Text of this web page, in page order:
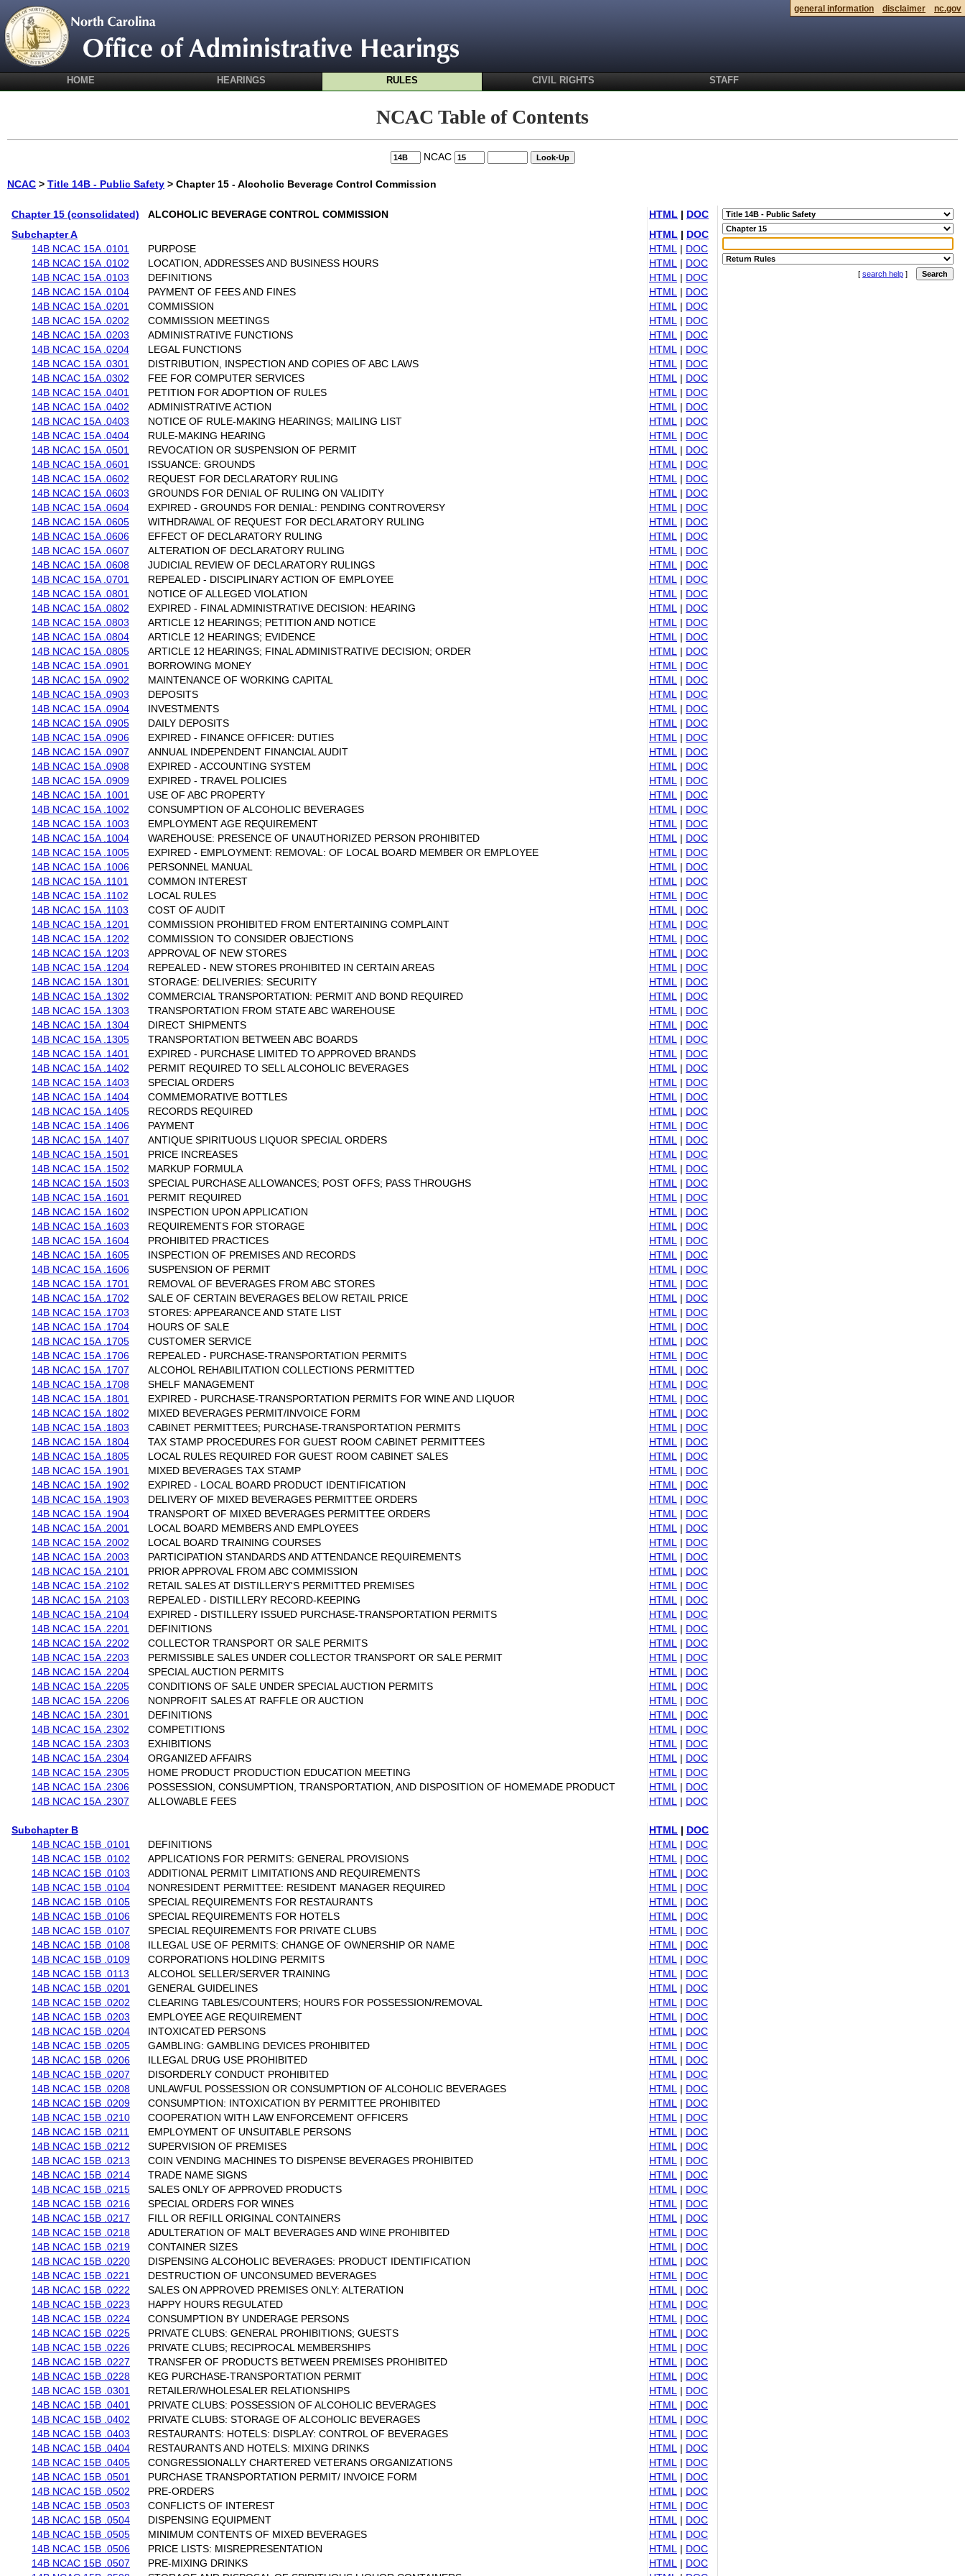
HOME HEARINGS RULES CIVIL RIGHTS STAFF
NCAC Table of Contents
NCAC
NCAC > Title 14B - Public Safety > Chapter 15 - Alcoholic Beverage Control Commission
Chapter 15 (consolidated) ALCOHOLIC BEVERAGE CONTROL COMMISSION HTML | DOC
Subchapter A
HTML | DOC
14B NCAC 15A .0101
PURPOSE HTML | DOC
14B NCAC 15A .0102
LOCATION, ADDRESSES AND BUSINESS HOURS HTML | DOC
14B NCAC 15A .0103
DEFINITIONS HTML | DOC
14B NCAC 15A .0104
PAYMENT OF FEES AND FINES HTML | DOC
14B NCAC 15A .0201
COMMISSION HTML | DOC
14B NCAC 15A .0202
COMMISSION MEETINGS HTML | DOC
14B NCAC 15A .0203
ADMINISTRATIVE FUNCTIONS HTML | DOC
14B NCAC 15A .0204
LEGAL FUNCTIONS HTML | DOC
14B NCAC 15A .0301
DISTRIBUTION, INSPECTION AND COPIES OF ABC LAWS HTML | DOC
14B NCAC 15A .0302
FEE FOR COMPUTER SERVICES HTML | DOC
14B NCAC 15A .0401
PETITION FOR ADOPTION OF RULES HTML | DOC
14B NCAC 15A .0402
ADMINISTRATIVE ACTION HTML | DOC
14B NCAC 15A .0403
NOTICE OF RULE-MAKING HEARINGS; MAILING LIST HTML | DOC
14B NCAC 15A .0404
RULE-MAKING HEARING HTML | DOC
14B NCAC 15A .0501
REVOCATION OR SUSPENSION OF PERMIT HTML | DOC
14B NCAC 15A .0601
ISSUANCE: GROUNDS HTML | DOC
14B NCAC 15A .0602
REQUEST FOR DECLARATORY RULING HTML | DOC
14B NCAC 15A .0603
GROUNDS FOR DENIAL OF RULING ON VALIDITY HTML | DOC
14B NCAC 15A .0604
EXPIRED - GROUNDS FOR DENIAL: PENDING CONTROVERSY HTML | DOC
14B NCAC 15A .0605
WITHDRAWAL OF REQUEST FOR DECLARATORY RULING HTML | DOC
14B NCAC 15A .0606
EFFECT OF DECLARATORY RULING HTML | DOC
14B NCAC 15A .0607
ALTERATION OF DECLARATORY RULING HTML | DOC
14B NCAC 15A .0608
JUDICIAL REVIEW OF DECLARATORY RULINGS HTML | DOC
14B NCAC 15A .0701
REPEALED - DISCIPLINARY ACTION OF EMPLOYEE HTML | DOC
14B NCAC 15A .0801
NOTICE OF ALLEGED VIOLATION HTML | DOC
14B NCAC 15A .0802
EXPIRED - FINAL ADMINISTRATIVE DECISION: HEARING HTML | DOC
14B NCAC 15A .0803
ARTICLE 12 HEARINGS; PETITION AND NOTICE HTML | DOC
14B NCAC 15A .0804
ARTICLE 12 HEARINGS; EVIDENCE HTML | DOC
14B NCAC 15A .0805
ARTICLE 12 HEARINGS; FINAL ADMINISTRATIVE DECISION; ORDER HTML | DOC
14B NCAC 15A .0901
BORROWING MONEY HTML | DOC
14B NCAC 15A .0902
MAINTENANCE OF WORKING CAPITAL HTML | DOC
14B NCAC 15A .0903
DEPOSITS HTML | DOC
14B NCAC 15A .0904
INVESTMENTS HTML | DOC
14B NCAC 15A .0905
DAILY DEPOSITS HTML | DOC
14B NCAC 15A .0906
EXPIRED - FINANCE OFFICER: DUTIES HTML | DOC
14B NCAC 15A .0907
ANNUAL INDEPENDENT FINANCIAL AUDIT HTML | DOC
14B NCAC 15A .0908
EXPIRED - ACCOUNTING SYSTEM HTML | DOC
14B NCAC 15A .0909
EXPIRED - TRAVEL POLICIES HTML | DOC
14B NCAC 15A .1001
USE OF ABC PROPERTY HTML | DOC
14B NCAC 15A .1002
CONSUMPTION OF ALCOHOLIC BEVERAGES HTML | DOC
14B NCAC 15A .1003
EMPLOYMENT AGE REQUIREMENT HTML | DOC
14B NCAC 15A .1004
WAREHOUSE: PRESENCE OF UNAUTHORIZED PERSON PROHIBITED HTML | DOC
14B NCAC 15A .1005
EXPIRED - EMPLOYMENT: REMOVAL: OF LOCAL BOARD MEMBER OR EMPLOYEE HTML | DOC
14B NCAC 15A .1006
PERSONNEL MANUAL HTML | DOC
14B NCAC 15A .1101
COMMON INTEREST HTML | DOC
14B NCAC 15A .1102
LOCAL RULES HTML | DOC
14B NCAC 15A .1103
COST OF AUDIT HTML | DOC
14B NCAC 15A .1201
COMMISSION PROHIBITED FROM ENTERTAINING COMPLAINT HTML | DOC
14B NCAC 15A .1202
COMMISSION TO CONSIDER OBJECTIONS HTML | DOC
14B NCAC 15A .1203
APPROVAL OF NEW STORES HTML | DOC
14B NCAC 15A .1204
REPEALED - NEW STORES PROHIBITED IN CERTAIN AREAS HTML | DOC
14B NCAC 15A .1301
STORAGE: DELIVERIES: SECURITY HTML | DOC
14B NCAC 15A .1302
COMMERCIAL TRANSPORTATION: PERMIT AND BOND REQUIRED HTML | DOC
14B NCAC 15A .1303
TRANSPORTATION FROM STATE ABC WAREHOUSE HTML | DOC
14B NCAC 15A .1304
DIRECT SHIPMENTS HTML | DOC
14B NCAC 15A .1305
TRANSPORTATION BETWEEN ABC BOARDS HTML | DOC
14B NCAC 15A .1401
EXPIRED - PURCHASE LIMITED TO APPROVED BRANDS HTML | DOC
14B NCAC 15A .1402
PERMIT REQUIRED TO SELL ALCOHOLIC BEVERAGES HTML | DOC
14B NCAC 15A .1403
SPECIAL ORDERS HTML | DOC
14B NCAC 15A .1404
COMMEMORATIVE BOTTLES HTML | DOC
14B NCAC 15A .1405
RECORDS REQUIRED HTML | DOC
14B NCAC 15A .1406
PAYMENT HTML | DOC
14B NCAC 15A .1407
ANTIQUE SPIRITUOUS LIQUOR SPECIAL ORDERS HTML | DOC
14B NCAC 15A .1501
PRICE INCREASES HTML | DOC
14B NCAC 15A .1502
MARKUP FORMULA HTML | DOC
14B NCAC 15A .1503
SPECIAL PURCHASE ALLOWANCES; POST OFFS; PASS THROUGHS HTML | DOC
14B NCAC 15A .1601
PERMIT REQUIRED HTML | DOC
14B NCAC 15A .1602
INSPECTION UPON APPLICATION HTML | DOC
14B NCAC 15A .1603
REQUIREMENTS FOR STORAGE HTML | DOC
14B NCAC 15A .1604
PROHIBITED PRACTICES HTML | DOC
14B NCAC 15A .1605
INSPECTION OF PREMISES AND RECORDS HTML | DOC
14B NCAC 15A .1606
SUSPENSION OF PERMIT HTML | DOC
14B NCAC 15A .1701
REMOVAL OF BEVERAGES FROM ABC STORES HTML | DOC
14B NCAC 15A .1702
SALE OF CERTAIN BEVERAGES BELOW RETAIL PRICE HTML | DOC
14B NCAC 15A .1703
STORES: APPEARANCE AND STATE LIST HTML | DOC
14B NCAC 15A .1704
HOURS OF SALE HTML | DOC
14B NCAC 15A .1705
CUSTOMER SERVICE HTML | DOC
14B NCAC 15A .1706
REPEALED - PURCHASE-TRANSPORTATION PERMITS HTML | DOC
14B NCAC 15A .1707
ALCOHOL REHABILITATION COLLECTIONS PERMITTED HTML | DOC
14B NCAC 15A .1708
SHELF MANAGEMENT HTML | DOC
14B NCAC 15A .1801
EXPIRED - PURCHASE-TRANSPORTATION PERMITS FOR WINE AND LIQUOR HTML | DOC
14B NCAC 15A .1802
MIXED BEVERAGES PERMIT/INVOICE FORM HTML | DOC
14B NCAC 15A .1803
CABINET PERMITTEES; PURCHASE-TRANSPORTATION PERMITS HTML | DOC
14B NCAC 15A .1804
TAX STAMP PROCEDURES FOR GUEST ROOM CABINET PERMITTEES HTML | DOC
14B NCAC 15A .1805
LOCAL RULES REQUIRED FOR GUEST ROOM CABINET SALES HTML | DOC
14B NCAC 15A .1901
MIXED BEVERAGES TAX STAMP HTML | DOC
14B NCAC 15A .1902
EXPIRED - LOCAL BOARD PRODUCT IDENTIFICATION HTML | DOC
14B NCAC 15A .1903
DELIVERY OF MIXED BEVERAGES PERMITTEE ORDERS HTML | DOC
14B NCAC 15A .1904
TRANSPORT OF MIXED BEVERAGES PERMITTEE ORDERS HTML | DOC
14B NCAC 15A .2001
LOCAL BOARD MEMBERS AND EMPLOYEES HTML | DOC
14B NCAC 15A .2002
LOCAL BOARD TRAINING COURSES HTML | DOC
14B NCAC 15A .2003
PARTICIPATION STANDARDS AND ATTENDANCE REQUIREMENTS HTML | DOC
14B NCAC 15A .2101
PRIOR APPROVAL FROM ABC COMMISSION HTML | DOC
14B NCAC 15A .2102
RETAIL SALES AT DISTILLERY'S PERMITTED PREMISES HTML | DOC
14B NCAC 15A .2103
REPEALED - DISTILLERY RECORD-KEEPING HTML | DOC
14B NCAC 15A .2104
EXPIRED - DISTILLERY ISSUED PURCHASE-TRANSPORTATION PERMITS HTML | DOC
14B NCAC 15A .2201
DEFINITIONS HTML | DOC
14B NCAC 15A .2202
COLLECTOR TRANSPORT OR SALE PERMITS HTML | DOC
14B NCAC 15A .2203
PERMISSIBLE SALES UNDER COLLECTOR TRANSPORT OR SALE PERMIT HTML | DOC
14B NCAC 15A .2204
SPECIAL AUCTION PERMITS HTML | DOC
14B NCAC 15A .2205
CONDITIONS OF SALE UNDER SPECIAL AUCTION PERMITS HTML | DOC
14B NCAC 15A .2206
NONPROFIT SALES AT RAFFLE OR AUCTION HTML | DOC
14B NCAC 15A .2301
DEFINITIONS HTML | DOC
14B NCAC 15A .2302
COMPETITIONS HTML | DOC
14B NCAC 15A .2303
EXHIBITIONS HTML | DOC
14B NCAC 15A .2304
ORGANIZED AFFAIRS HTML | DOC
14B NCAC 15A .2305
HOME PRODUCT PRODUCTION EDUCATION MEETING HTML | DOC
14B NCAC 15A .2306
POSSESSION, CONSUMPTION, TRANSPORTATION, AND DISPOSITION OF HOMEMADE PRODUCT HTML | DOC
14B NCAC 15A .2307
ALLOWABLE FEES HTML | DOC
Subchapter B HTML | DOC
14B NCAC 15B .0101
DEFINITIONS HTML | DOC
14B NCAC 15B .0102
APPLICATIONS FOR PERMITS: GENERAL PROVISIONS HTML | DOC
14B NCAC 15B .0103
ADDITIONAL PERMIT LIMITATIONS AND REQUIREMENTS HTML | DOC
14B NCAC 15B .0104
NONRESIDENT PERMITTEE: RESIDENT MANAGER REQUIRED HTML | DOC
14B NCAC 15B .0105
SPECIAL REQUIREMENTS FOR RESTAURANTS HTML | DOC
14B NCAC 15B .0106
SPECIAL REQUIREMENTS FOR HOTELS HTML | DOC
14B NCAC 15B .0107
SPECIAL REQUIREMENTS FOR PRIVATE CLUBS HTML | DOC
14B NCAC 15B .0108
ILLEGAL USE OF PERMITS: CHANGE OF OWNERSHIP OR NAME HTML | DOC
14B NCAC 15B .0109
CORPORATIONS HOLDING PERMITS HTML | DOC
14B NCAC 15B .0113
ALCOHOL SELLER/SERVER TRAINING HTML | DOC
14B NCAC 15B .0201
GENERAL GUIDELINES HTML | DOC
14B NCAC 15B .0202
CLEARING TABLES/COUNTERS; HOURS FOR POSSESSION/REMOVAL HTML | DOC
14B NCAC 15B .0203
EMPLOYEE AGE REQUIREMENT HTML | DOC
14B NCAC 15B .0204
INTOXICATED PERSONS HTML | DOC
14B NCAC 15B .0205
GAMBLING: GAMBLING DEVICES PROHIBITED HTML | DOC
14B NCAC 15B .0206
ILLEGAL DRUG USE PROHIBITED HTML | DOC
14B NCAC 15B .0207
DISORDERLY CONDUCT PROHIBITED HTML | DOC
14B NCAC 15B .0208
UNLAWFUL POSSESSION OR CONSUMPTION OF ALCOHOLIC BEVERAGES HTML | DOC
14B NCAC 15B .0209
CONSUMPTION: INTOXICATION BY PERMITTEE PROHIBITED HTML | DOC
14B NCAC 15B .0210
COOPERATION WITH LAW ENFORCEMENT OFFICERS HTML | DOC
14B NCAC 15B .0211
EMPLOYMENT OF UNSUITABLE PERSONS HTML | DOC
14B NCAC 15B .0212
SUPERVISION OF PREMISES HTML | DOC
14B NCAC 15B .0213
COIN VENDING MACHINES TO DISPENSE BEVERAGES PROHIBITED HTML | DOC
14B NCAC 15B .0214
TRADE NAME SIGNS HTML | DOC
14B NCAC 15B .0215
SALES ONLY OF APPROVED PRODUCTS HTML | DOC
14B NCAC 15B .0216
SPECIAL ORDERS FOR WINES HTML | DOC
14B NCAC 15B .0217
FILL OR REFILL ORIGINAL CONTAINERS HTML | DOC
14B NCAC 15B .0218
ADULTERATION OF MALT BEVERAGES AND WINE PROHIBITED HTML | DOC
14B NCAC 15B .0219
CONTAINER SIZES HTML | DOC
14B NCAC 15B .0220
DISPENSING ALCOHOLIC BEVERAGES: PRODUCT IDENTIFICATION HTML | DOC
14B NCAC 15B .0221
DESTRUCTION OF UNCONSUMED BEVERAGES HTML | DOC
14B NCAC 15B .0222
SALES ON APPROVED PREMISES ONLY: ALTERATION HTML | DOC
14B NCAC 15B .0223
HAPPY HOURS REGULATED HTML | DOC
14B NCAC 15B .0224
CONSUMPTION BY UNDERAGE PERSONS HTML | DOC
14B NCAC 15B .0225
PRIVATE CLUBS: GENERAL PROHIBITIONS; GUESTS HTML | DOC
14B NCAC 15B .0226
PRIVATE CLUBS; RECIPROCAL MEMBERSHIPS HTML | DOC
14B NCAC 15B .0227
TRANSFER OF PRODUCTS BETWEEN PREMISES PROHIBITED HTML | DOC
14B NCAC 15B .0228
KEG PURCHASE-TRANSPORTATION PERMIT HTML | DOC
14B NCAC 15B .0301
RETAILER/WHOLESALER RELATIONSHIPS HTML | DOC
14B NCAC 15B .0401
PRIVATE CLUBS: POSSESSION OF ALCOHOLIC BEVERAGES HTML | DOC
14B NCAC 15B .0402
PRIVATE CLUBS: STORAGE OF ALCOHOLIC BEVERAGES HTML | DOC
14B NCAC 15B .0403
RESTAURANTS: HOTELS: DISPLAY: CONTROL OF BEVERAGES HTML | DOC
14B NCAC 15B .0404
RESTAURANTS AND HOTELS: MIXING DRINKS HTML | DOC
14B NCAC 15B .0405
CONGRESSIONALLY CHARTERED VETERANS ORGANIZATIONS HTML | DOC
14B NCAC 15B .0501
PURCHASE TRANSPORTATION PERMIT/ INVOICE FORM HTML | DOC
14B NCAC 15B .0502
PRE-ORDERS HTML | DOC
14B NCAC 15B .0503
CONFLICTS OF INTEREST HTML | DOC
14B NCAC 15B .0504
DISPENSING EQUIPMENT HTML | DOC
14B NCAC 15B .0505
MINIMUM CONTENTS OF MIXED BEVERAGES HTML | DOC
14B NCAC 15B .0506
PRICE LISTS: MISREPRESENTATION HTML | DOC
14B NCAC 15B .0507
PRE-MIXING DRINKS HTML | DOC
[ search help ]
general information disclaimer nc.gov